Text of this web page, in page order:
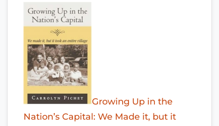
Growing Up in the
Nation’s Capital: We Made it, but it